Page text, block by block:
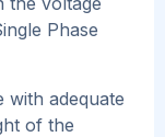
Phase
with adequate
of the